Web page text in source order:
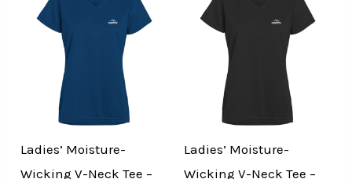
Ladies’ Moisture-
Wicking V-Neck Tee –
Ladies’ Moisture-
Wicking V-Neck Tee –